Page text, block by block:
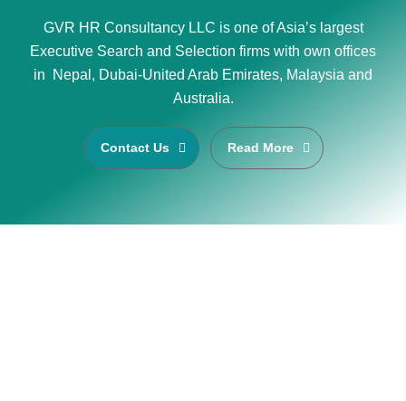
GVR HR Consultancy LLC is one of Asia’s largest
Executive Search and Selection firms with own offices
in Nepal, Dubai-United Arab Emirates, Malaysia and
Australia.
Contact Us Read More